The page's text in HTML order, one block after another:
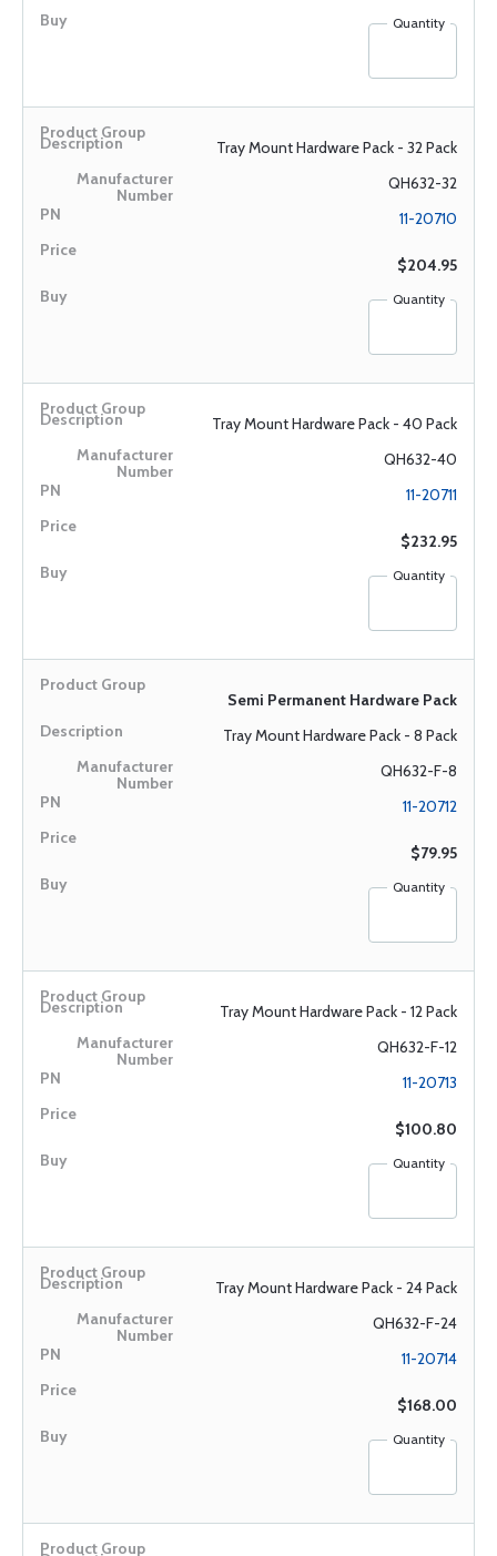
Quantity
Tray Mount Hardware Pack - 32 Pack
QH632-32
11-20710
$204.95
Quantity
Tray Mount Hardware Pack - 40 Pack
QH632-40
11-20711
$232.95
Quantity
Semi Permanent Hardware Pack
Tray Mount Hardware Pack - 8 Pack
QH632-F-8
11-20712
$79.95
Quantity
Tray Mount Hardware Pack - 12 Pack
QH632-F-12
11-20713
$100.80
Quantity
Tray Mount Hardware Pack - 24 Pack
QH632-F-24
11-20714
$168.00
Quantity